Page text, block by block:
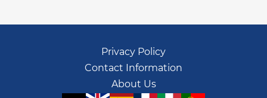
Corona Station Wagon
Privacy Policy
Contact Information
About Us